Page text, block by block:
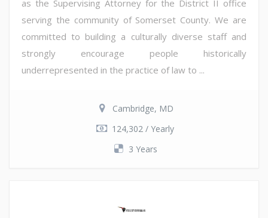
as the Supervising Attorney for the District II office
serving the community of Somerset County. We are
committed to building a culturally diverse staff and
strongly encourage people historically
underrepresented in the practice of law to ...
Cambridge, MD
124,302 / Yearly
3 Years